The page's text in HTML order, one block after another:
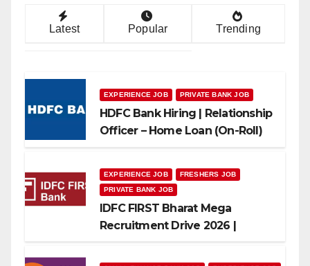
Latest Popular Trending
EXPERIENCE JOB PRIVATE BANK JOB
HDFC Bank Hiring | Relationship
Officer – Home Loan (On-Roll)
EXPERIENCE JOB
FRESHERS JOB
PRIVATE BANK JOB
IDFC FIRST Bharat Mega
Recruitment Drive 2026 |